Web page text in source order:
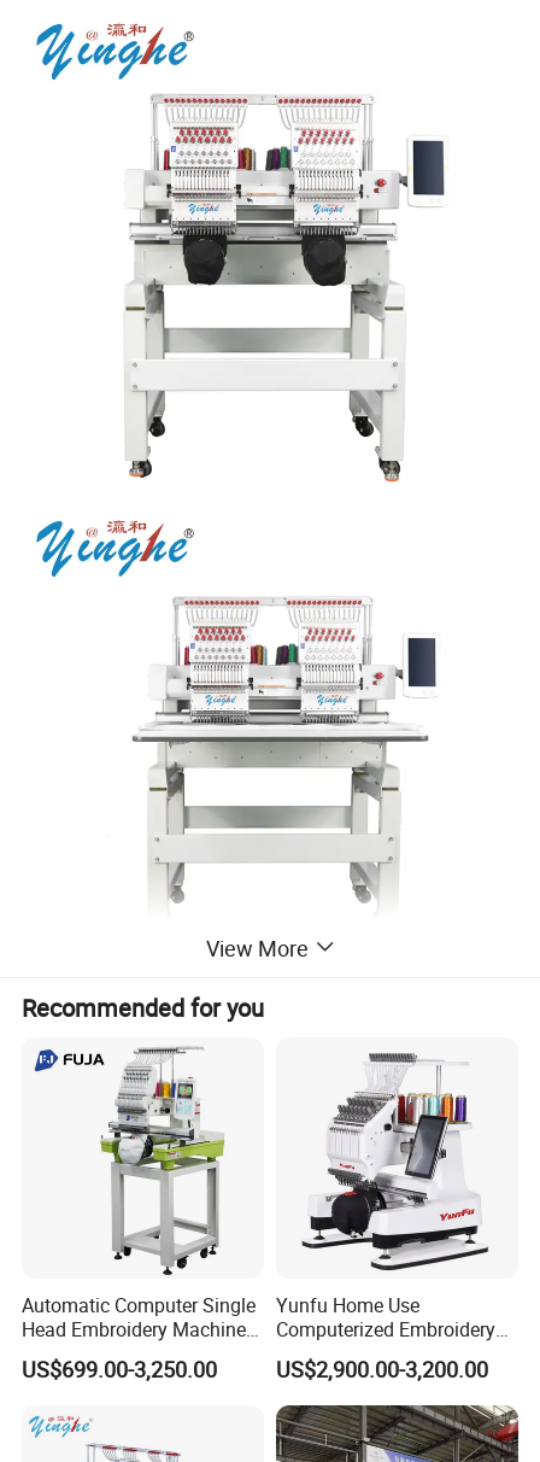
View More
Recommended for you
Automatic Computer Single
Head Embroidery Machine
12 15 20 Needle
Computerized Digital 3D
Embroidery Machine 1 Head
US$699.00-3,250.00
Yunfu Home Use
Computerized Embroidery
Machine with 15 Needles
for Cap Shirt Digital
US$2,900.00-3,200.00